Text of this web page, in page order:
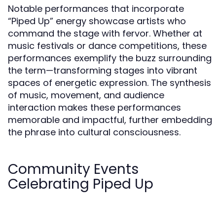
Notable performances that incorporate
“Piped Up” energy showcase artists who
command the stage with fervor. Whether at
music festivals or dance competitions, these
performances exemplify the buzz surrounding
the term—transforming stages into vibrant
spaces of energetic expression. The synthesis
of music, movement, and audience
interaction makes these performances
memorable and impactful, further embedding
the phrase into cultural consciousness.
Community Events
Celebrating Piped Up